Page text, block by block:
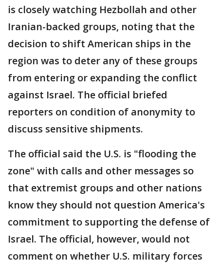
is closely watching Hezbollah and other
Iranian-backed groups, noting that the
decision to shift American ships in the
region was to deter any of these groups
from entering or expanding the conflict
against Israel. The official briefed
reporters on condition of anonymity to
discuss sensitive shipments.
The official said the U.S. is "flooding the
zone" with calls and other messages so
that extremist groups and other nations
know they should not question America's
commitment to supporting the defense of
Israel. The official, however, would not
comment on whether U.S. military forces